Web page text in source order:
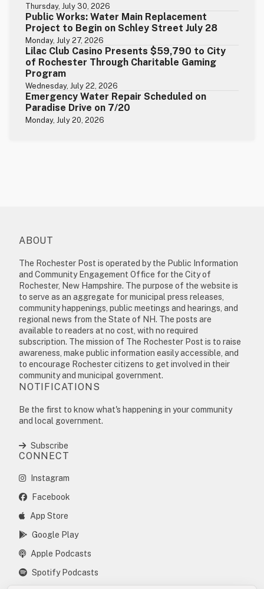
Thursday, July 30, 2026
Public Works: Water Main Replacement
Project to Begin on Schley Street July 28
Monday, July 27, 2026
Lilac Club Casino Presents $59,790 to City
of Rochester Through Charitable Gaming
Program
Wednesday, July 22, 2026
Emergency Water Repair Scheduled on
Paradise Drive on 7/20
Monday, July 20, 2026
ABOUT
The Rochester Post is operated by the Public Information
and Community Engagement Office for the City of
Rochester, New Hampshire. The purpose of the website is
to serve as an aggregate for municipal press releases,
community happenings, public meetings and hearings, and
regional news from the State of NH. The posts are
available to readers at no cost, with no required
subscription. The mission of The Rochester Post is to raise
awareness, make public information easily accessible, and
to encourage Rochester citizens to get involved in their
community and municipal government.
NOTIFICATIONS
Be the first to know what's happening in your community
and local government.
Subscribe
CONNECT
Instagram
Facebook
App Store
Google Play
Apple Podcasts
Spotify Podcasts